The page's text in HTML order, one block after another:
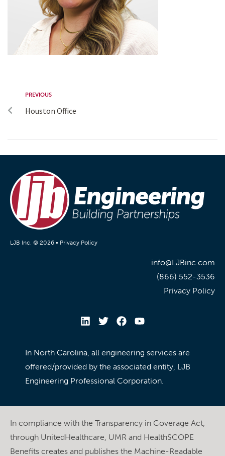
PREVIOUS
Houston Office
LJB Inc. © 2026 • Privacy Policy
info@LJBinc.com
(866) 552-3536
Privacy Policy
In North Carolina, all engineering services are
offered/provided by the associated entity, LJB
Engineering Professional Corporation.
In compliance with the Transparency in Coverage Act,
through UnitedHealthcare, UMR and HealthSCOPE
Benefits creates and publishes the Machine-Readable